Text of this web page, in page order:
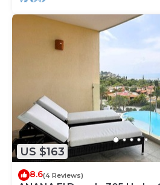
US $163
8.6(4 Reviews)